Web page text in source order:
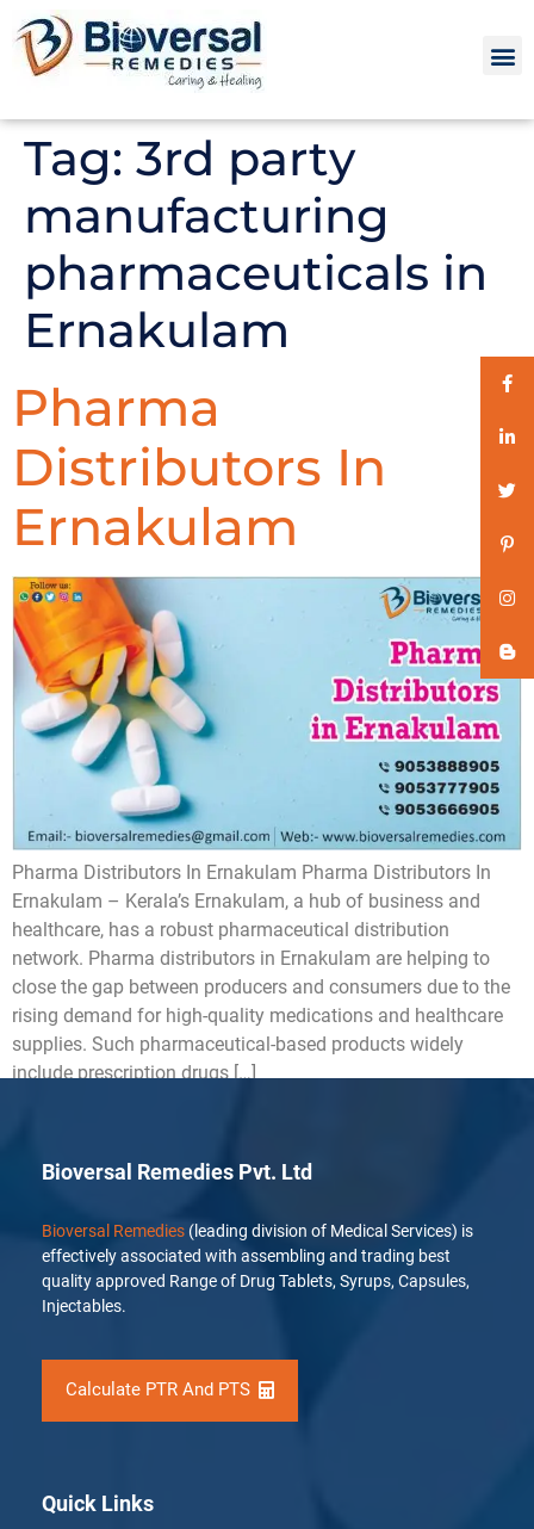
Tag: 3rd party
manufacturing
pharmaceuticals in
Ernakulam
Pharma
Distributors In
Ernakulam
Pharma Distributors In Ernakulam Pharma Distributors In
Ernakulam – Kerala’s Ernakulam, a hub of business and
healthcare, has a robust pharmaceutical distribution
network. Pharma distributors in Ernakulam are helping to
close the gap between producers and consumers due to the
rising demand for high-quality medications and healthcare
supplies. Such pharmaceutical-based products widely
include prescription drugs […]
Bioversal Remedies Pvt. Ltd
Bioversal Remedies (leading division of Medical Services) is
effectively associated with assembling and trading best
quality approved Range of Drug Tablets, Syrups, Capsules,
Injectables.
Calculate PTR And PTS
Quick Links